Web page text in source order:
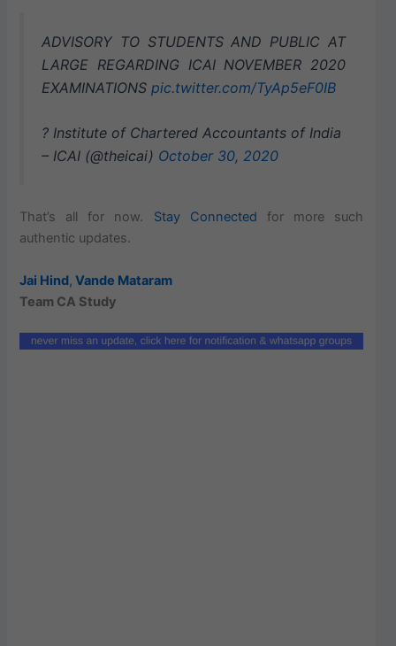
ADVISORY TO STUDENTS AND PUBLIC AT
LARGE REGARDING ICAI NOVEMBER 2020
EXAMINATIONSpic.twitter.com/TyAp5eF0IB
? Institute of Chartered Accountants of India
– ICAI (@theicai) October 30, 2020
That’s all for now. Stay Connected for more such
authentic updates.
Jai Hind,Vande Mataram
Team CA Study